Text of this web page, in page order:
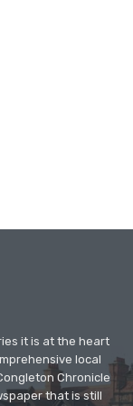
it is at the heart
local
Chronicle
that is still